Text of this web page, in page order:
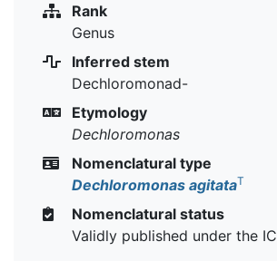
Rank
Genus
Inferred stem
Dechloromonad-
Etymology
Dechloromonas
Nomenclatural type
Dechloromonas agitataT
Nomenclatural status
Validly published under the